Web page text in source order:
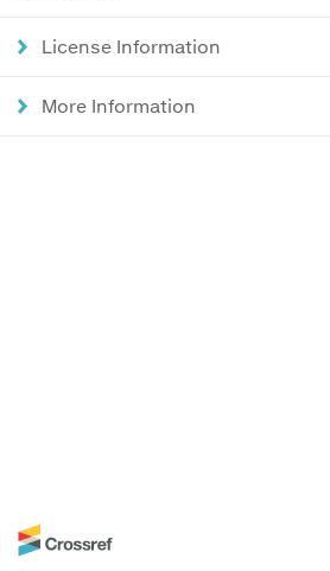
License Information
More Information